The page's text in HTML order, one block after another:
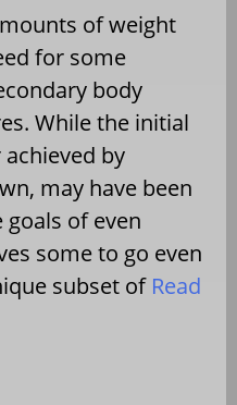
of weight
for some
body
While the initial
by
may have been
of even
some to go even
subset ofRead